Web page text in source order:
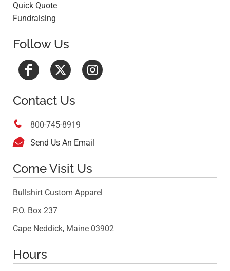
Quick Quote
Fundraising
Follow Us
Contact Us
 800-745-8919
 Send Us An Email
Come Visit Us
Bullshirt Custom Apparel
P.O. Box 237
Cape Neddick, Maine 03902
Hours